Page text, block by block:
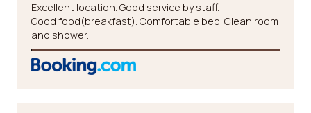
Excellent location. Good service by staff.
Good food(breakfast). Comfortable bed. Clean room
and shower.